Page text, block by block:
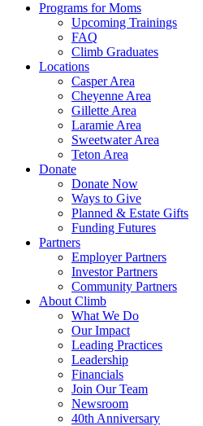
Programs for Moms
Upcoming Trainings
FAQ
Climb Graduates
Locations
Casper Area
Cheyenne Area
Gillette Area
Laramie Area
Sweetwater Area
Teton Area
Donate
Donate Now
Ways to Give
Planned & Estate Gifts
Funding Futures
Partners
Employer Partners
Investor Partners
Community Partners
About Climb
What We Do
Our Impact
Leading Practices
Leadership
Financials
Join Our Team
Newsroom
40th Anniversary